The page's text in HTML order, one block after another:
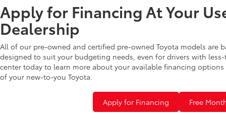
Apply for Financing At Your
Dealership
All of our pre-owned and certified pre-owned Toyota models are
designed to suit your budgeting needs, even for drivers with
center today to learn more about your available financing
of your new-to-you Toyota.
Apply for Financing Free